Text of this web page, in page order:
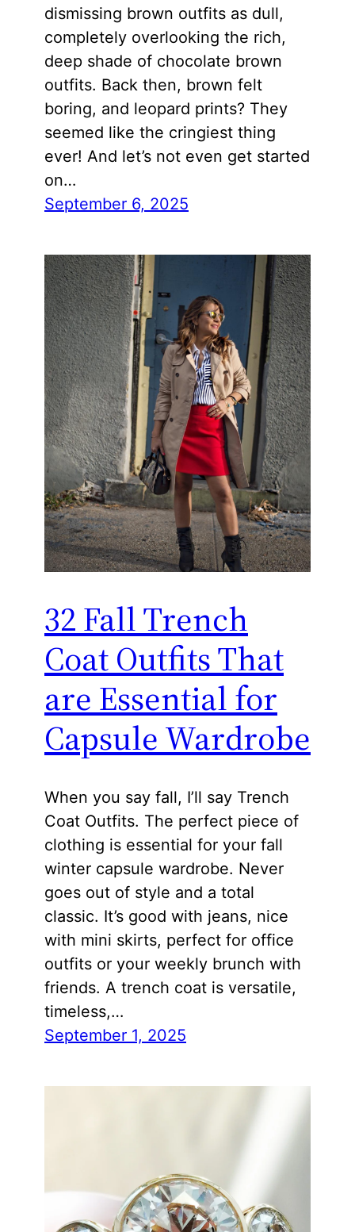
dismissing brown outfits as dull,
completely overlooking the rich,
deep shade of chocolate brown
outfits. Back then, brown felt
boring, and leopard prints? They
seemed like the cringiest thing
ever! And let’s not even get started
on…
September 6, 2025
32 Fall Trench
Coat Outfits That
are Essential for
Capsule Wardrobe
When you say fall, I’ll say Trench
Coat Outfits. The perfect piece of
clothing is essential for your fall
winter capsule wardrobe. Never
goes out of style and a total
classic. It’s good with jeans, nice
with mini skirts, perfect for office
outfits or your weekly brunch with
friends. A trench coat is versatile,
timeless,…
September 1, 2025